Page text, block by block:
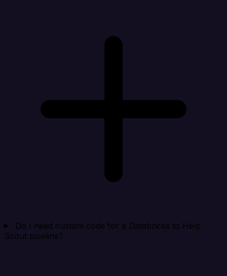
Do I need custom code for a Databricks to Help
Scout pipeline?